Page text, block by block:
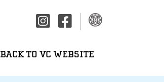
BACK TO VC WEBSITE